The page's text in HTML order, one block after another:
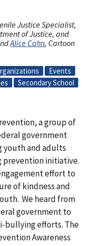
Justice Specialist,
of Justice, and
Alice Cahn, Cartoon
Events
Secondary School
a group of
government
youth and adults
prevention initiative.
effort to
of kindness and
We heard from
government to
bullying efforts. The
Awareness